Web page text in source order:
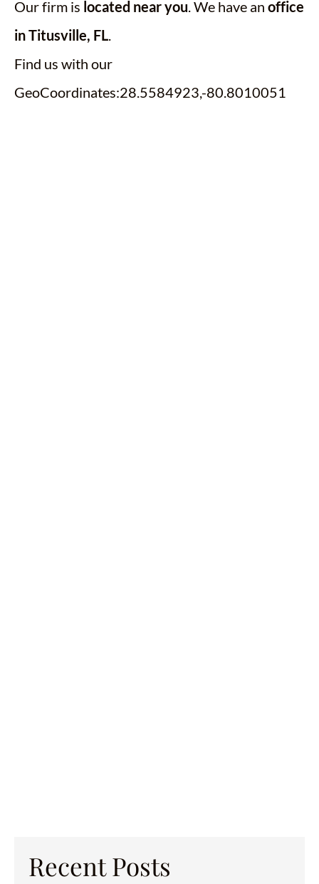
Our firm is located near you. We have an office
in Titusville, FL.
Find us with our
GeoCoordinates:28.5584923,-80.8010051
Recent Posts